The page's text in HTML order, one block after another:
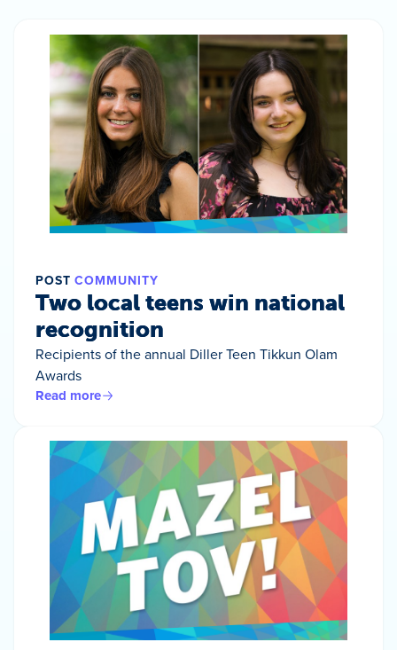
POST COMMUNITY
Two local teens win national
recognition
Recipients of the annual Diller Teen Tikkun Olam
Awards
Read more